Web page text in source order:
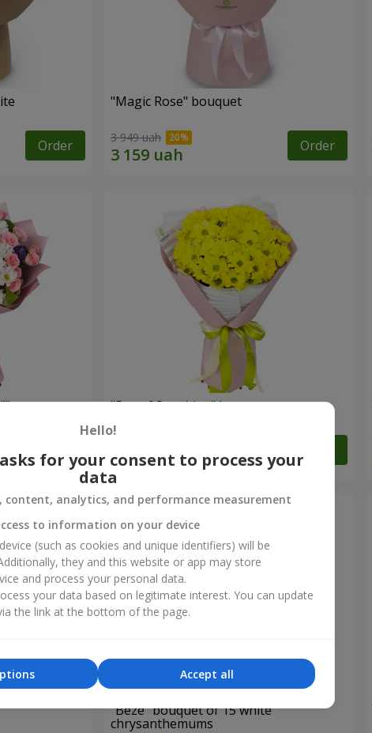
Order
"Magic Rose" bouquet
3 949 uah Order
Order
"Ray of Sunshine" bouquet
"Beze" bouquet of 15 white
chrysanthemums
Hello!
for your consent to process your
data
content, analytics, and performance measurement
to information on your device
(such as cookies and unique identifiers) will be
they and this website or app may store
and process your personal data.
your data based on legitimate interest. You can update
the link at the bottom of the page.
Accept all